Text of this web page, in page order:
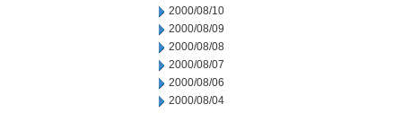
2000/08/10
2000/08/09
2000/08/08
2000/08/07
2000/08/06
2000/08/04